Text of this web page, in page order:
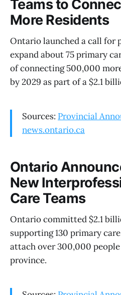
Teams to
More Residents
Ontario launched a call for
expand about 75 primary
of connecting 500,000
by 2029 as part of a $2.1
Sources: Provincial
news.ontario.ca
Ontario
New
Care Teams
Ontario committed $2.1
supporting 130 primary
attach over 300,000
province.